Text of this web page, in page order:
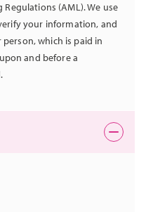
(AML). We use
your information, and
which is paid in
and before a